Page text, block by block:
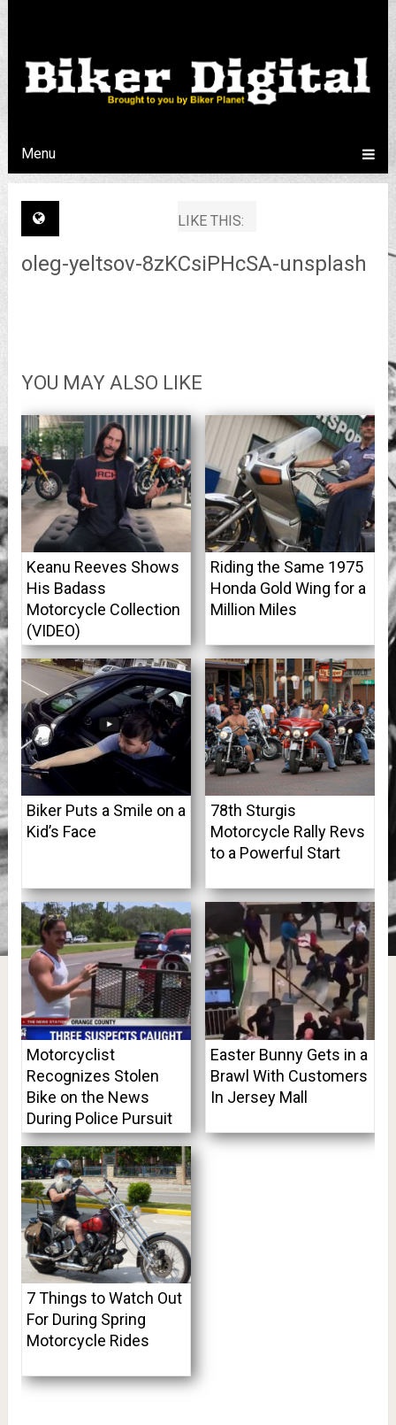
Menu
LIKE THIS:
oleg-yeltsov-8zKCsiPHcSA-unsplash
YOU MAY ALSO LIKE
Keanu Reeves Shows
His Badass
Motorcycle Collection
(VIDEO)
Riding the Same 1975
Honda Gold Wing for a
Million Miles
Biker Puts a Smile on a
Kid’s Face
78th Sturgis
Motorcycle Rally Revs
to a Powerful Start
Motorcyclist
Recognizes Stolen
Bike on the News
During Police Pursuit
Easter Bunny Gets in a
Brawl With Customers
In Jersey Mall
7 Things to Watch Out
For During Spring
Motorcycle Rides